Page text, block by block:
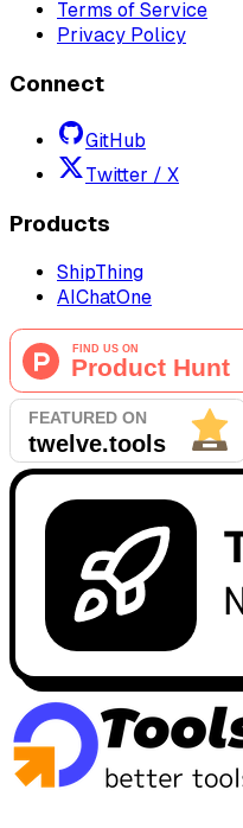
Terms of Service
Privacy Policy
Connect
GitHub
Twitter / X
Products
ShipThing
AIChatOne